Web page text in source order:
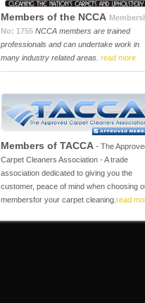
Members of the NCCA
No: 1755 NCCA members are trained
professionals and can undertake work in
many industry related areas. read more
Members of TACCA - The
Carpet Cleaners Association - A trade
association dedicated to giving you the
customer, peace of mind when choosing
membersfor your carpet cleaning. read